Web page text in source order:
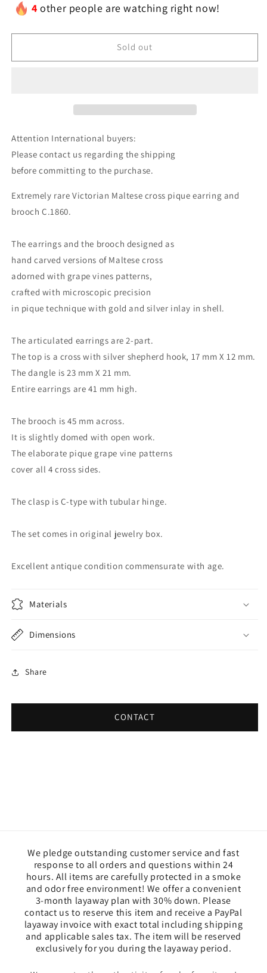
4 other people are watching right now!
Sold out
Attention International buyers:
Please contact us regarding the shipping
before committing to the purchase.
Extremely rare Victorian Maltese cross pique earring and
brooch C.1860.
The earrings and the brooch designed as
hand carved versions of Maltese cross
adorned with grape vines patterns,
crafted with microscopic precision
in pique technique with gold and silver inlay in shell.
The articulated earrings are 2-part.
The top is a cross with silver shepherd hook, 17 mm X 12 mm.
The dangle is 23 mm X 21 mm.
Entire earrings are 41 mm high.
The brooch is 45 mm across.
It is slightly domed with open work.
The elaborate pique grape vine patterns
cover all 4 cross sides.
The clasp is C-type with tubular hinge.
The set comes in original jewelry box.
Excellent antique condition commensurate with age.
Materials
Dimensions
Share
CONTACT
We pledge outstanding customer service and fast
response to all orders and questions within 24
hours. All items are carefully protected in a smoke
and odor free environment! We offer a convenient
3-month layaway plan with 30% down. Please
contact us to reserve this item and receive a PayPal
layaway invoice with exact total including shipping
and applicable sales tax. The item will be reserved
exclusively for you during the layaway period.